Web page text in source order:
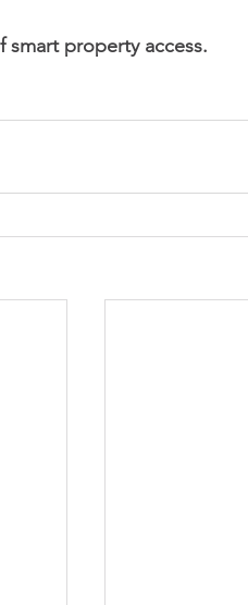
property access.